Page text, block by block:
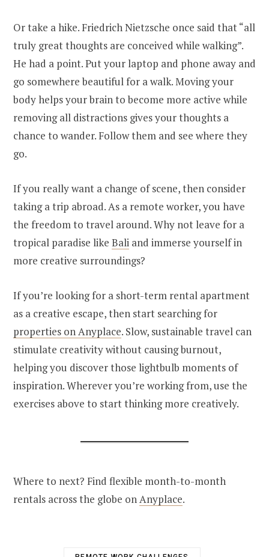
Or take a hike. Friedrich Nietzsche once said that “all
truly great thoughts are conceived while walking”.
He had a point. Put your laptop and phone away and
go somewhere beautiful for a walk. Moving your
body helps your brain to become more active while
removing all distractions gives your thoughts a
chance to wander. Follow them and see where they
go.
If you really want a change of scene, then consider
taking a trip abroad. As a remote worker, you have
the freedom to travel around. Why not leave for a
tropical paradise like Bali and immerse yourself in
more creative surroundings?
If you’re looking for a short-term rental apartment
as a creative escape, then start searching for
properties on Anyplace. Slow, sustainable travel can
stimulate creativity without causing burnout,
helping you discover those lightbulb moments of
inspiration. Wherever you’re working from, use the
exercises above to start thinking more creatively.
Where to next? Find flexible month-to-month
rentals across the globe onAnyplace.